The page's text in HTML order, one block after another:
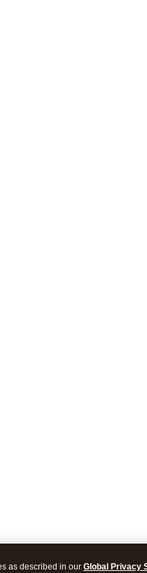
as described in our Global Privacy